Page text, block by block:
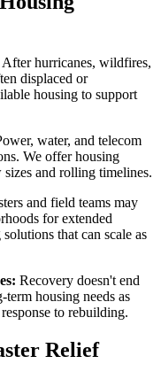
After hurricanes, wildfires,
displaced or
housing to support
water, and telecom
We offer housing
and rolling timelines.
and field teams may
for extended
that can scale as
Recovery doesn't end
housing needs as
to rebuilding.
Relief